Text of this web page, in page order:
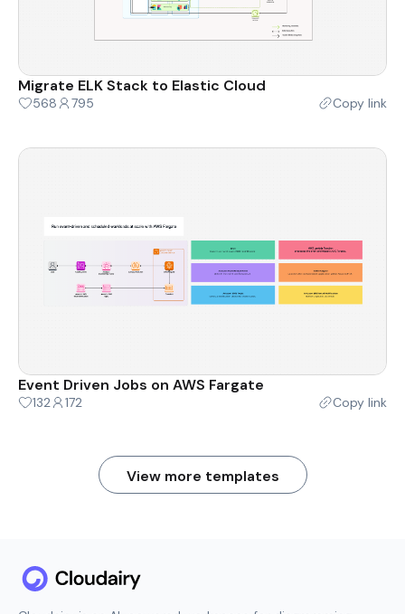
Migrate ELK Stack to Elastic Cloud
568 795 Copy link
Event Driven Jobs on AWS Fargate
132 172 Copy link
View more templates